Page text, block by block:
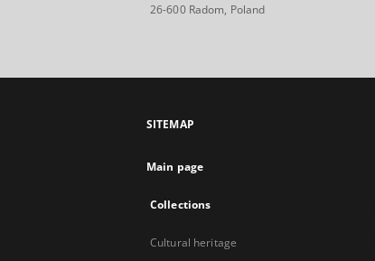
26-600 Radom, Poland
SITEMAP
Main page
Collections
Cultural heritage